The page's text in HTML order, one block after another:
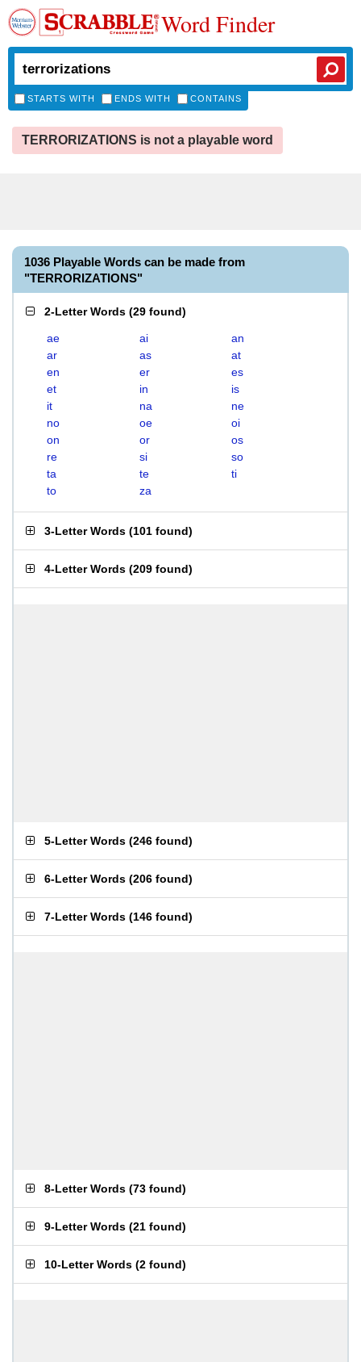
Word Finder
STARTS WITH ENDS WITH CONTAINS
TERRORIZATIONS is not a playable word
1036 Playable Words can be made from
"TERRORIZATIONS"
2-Letter Words (29 found)
ae ai
an
ar
as
at
en
er
es
et
in
is
it
na
ne
no
oe
oi
on
or
os
re
si
so
ta
te
ti
to
za
3-Letter Words (101 found)
4-Letter Words (209 found)
5-Letter Words (246 found)
6-Letter Words (206 found)
7-Letter Words (146 found)
8-Letter Words (73 found)
9-Letter Words (21 found)
10-Letter Words (2 found)